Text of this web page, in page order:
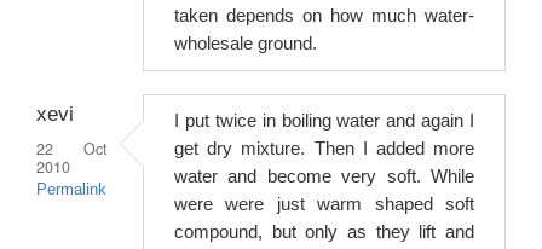
taken depends on how much water-
wholesale ground.
xevi
22 Oct
2010
Permalink
I put twice in boiling water and again I
get dry mixture. Then I added more
water and become very soft. While
were were just warm shaped soft
compound, but only as they lift and